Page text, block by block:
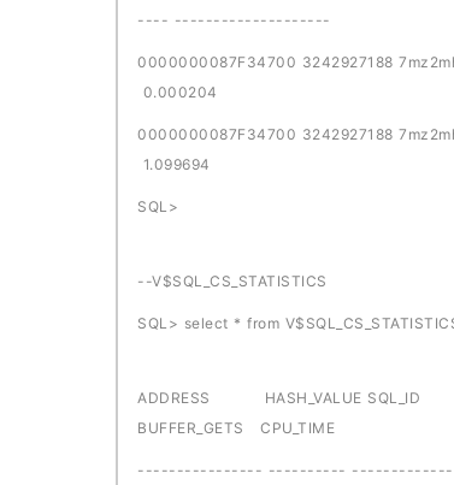
---- --------------------
0000000087F34700
0.000204
0000000087F34700
1.099694
SQL>
--V$SQL_CS_STATISTICS
SQL> select * from
ADDRESS HASH_VALUE SQL_ID
BUFFER_GETS CPU_TIME
---------------- ----------